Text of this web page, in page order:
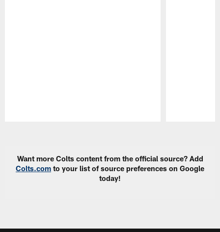
Want more Colts content from the official source? Add
Colts.com to your list of source preferences on Google
today!